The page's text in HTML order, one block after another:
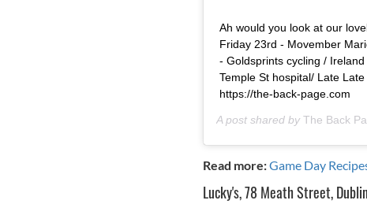
Ah would you look at our
Friday 23rd - Movember
- Goldsprints cycling /
Temple St hospital/ Late
https://the-back-page.com
A post shared by The Back
Read more:Game Day
Lucky's, 78 Meath Street,